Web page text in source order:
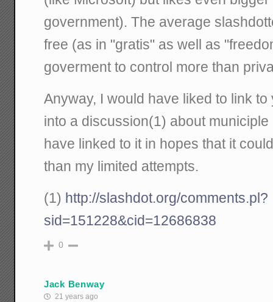
government). The average
free (as in "gratis" as well as
goverment to control more than
Anyway, I would have liked to link
into a discussion(1) about
have linked to it in hopes that it
than my limited attempts.
(1) http://slashdot.org/comments.pl?
sid=151228&cid=12686838
0
Jack Benway
21 years ago